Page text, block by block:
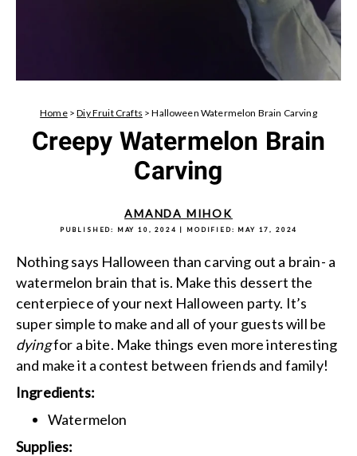
Home >Diy Fruit Crafts >Halloween Watermelon Brain Carving
Creepy Watermelon Brain
Carving
AMANDA MIHOK
PUBLISHED: MAY 10, 2024 | MODIFIED: MAY 17, 2024
Nothing says Halloween than carving out a brain- a
watermelon brain that is. Make this dessert the
centerpiece of your next Halloween party. It’s
super simple to make and all of your guests will be
dyingfor a bite. Make things even more interesting
and make it a contest between friends and family!
Ingredients:
Watermelon
Supplies: